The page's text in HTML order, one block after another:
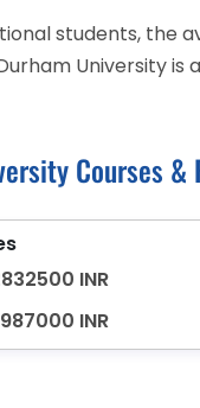
students, the
University is
Courses &
INR
INR